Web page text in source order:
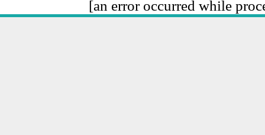
[an error occurred while